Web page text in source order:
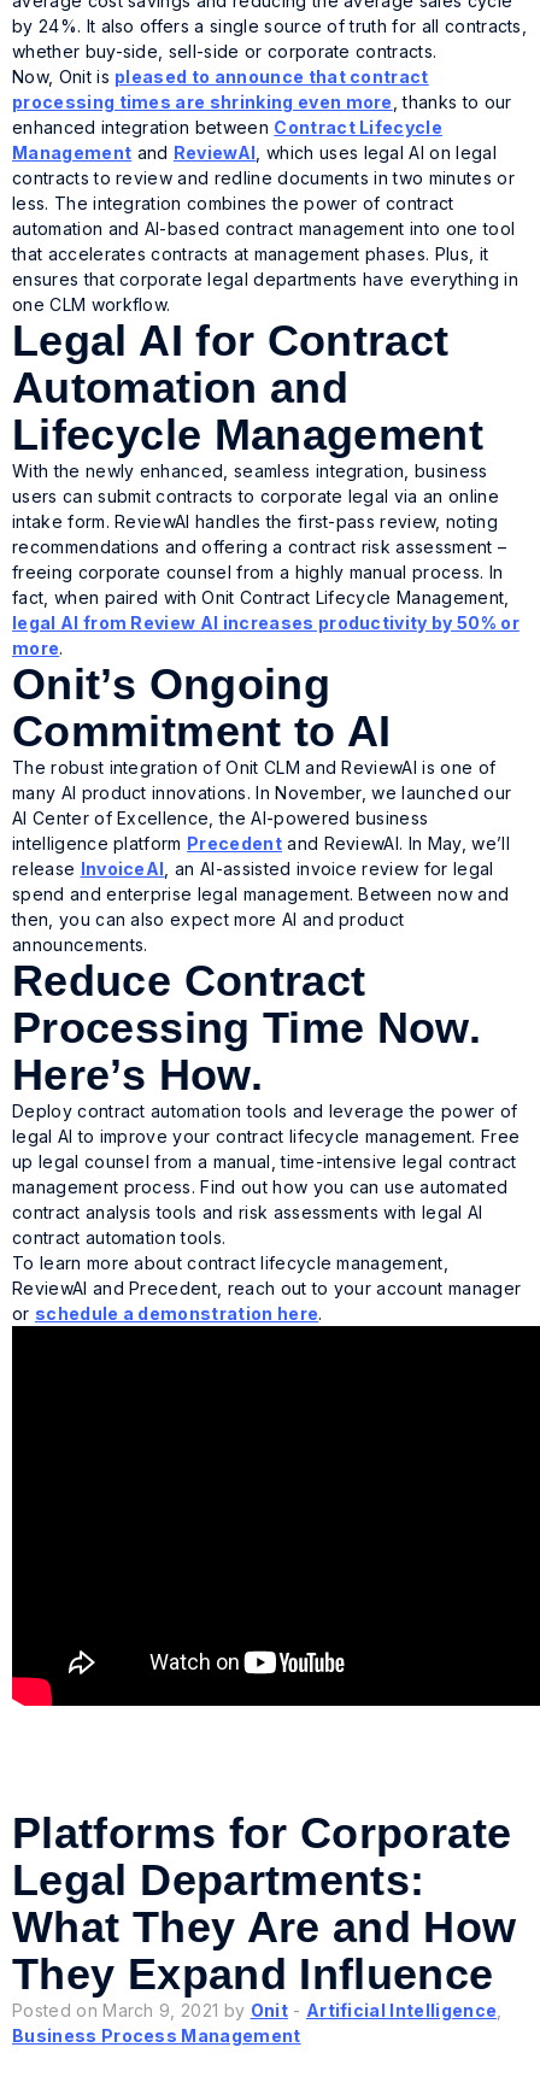
by 24%. It also offers a single source of truth for all contracts,
whether buy-side, sell-side or corporate contracts.
Now, Onit is pleased to announce that contract
processing times are shrinking even more , thanks to our
enhanced integration between Contract Lifecycle
Management and ReviewAI , which uses legal AI on legal
contracts to review and redline documents in two minutes or
less. The integration combines the power of contract
automation and AI-based contract management into one tool
that accelerates contracts at management phases. Plus, it
ensures that corporate legal departments have everything in
one CLM workflow.
Legal AI for Contract
Automation and
Lifecycle Management
With the newly enhanced, seamless integration, business
users can submit contracts to corporate legal via an online
intake form. ReviewAI handles the first-pass review, noting
recommendations and offering a contract risk assessment –
freeing corporate counsel from a highly manual process. In
fact, when paired with Onit Contract Lifecycle Management,
legal AI from Review AI increases productivity by 50% or
more.
Onit’s Ongoing
Commitment to AI
The robust integration of Onit CLM and ReviewAI is one of
many AI product innovations. In November, we launched our
AI Center of Excellence, the AI-powered business
intelligence platform Precedentand ReviewAI. In May, we’ll
release InvoiceAI , an AI-assisted invoice review for legal
spend and enterprise legal management. Between now and
then, you can also expect more AI and product
announcements.
Reduce Contract
Processing Time Now.
Here’s How.
Deploy contract automation tools and leverage the power of
legal AI to improve your contract lifecycle management. Free
up legal counsel from a manual, time-intensive legal contract
management process. Find out how you can use automated
contract analysis tools and risk assessments with legal AI
contract automation tools.
To learn more about contract lifecycle management,
ReviewAI and Precedent, reach out to your account manager
or schedule a demonstration here.
Platforms for Corporate
Legal Departments:
What They Are and How
They Expand Influence
Posted on March 9, 2021 by Onit- Artificial Intelligence
Business Process Management